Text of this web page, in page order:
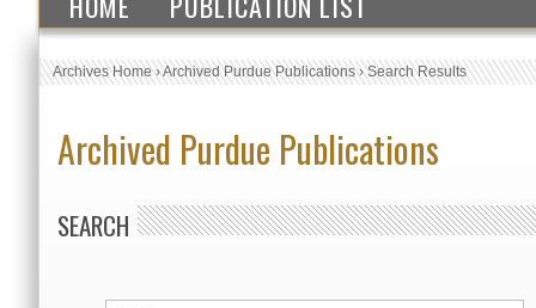
Archives Home›Archived Purdue Publications›Search Results
Archived Purdue Publications
SEARCH